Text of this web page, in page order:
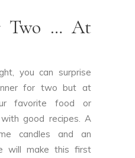
Two … At
you can surprise
for two but at
favorite food or
good recipes. A
candles and an
will make this first